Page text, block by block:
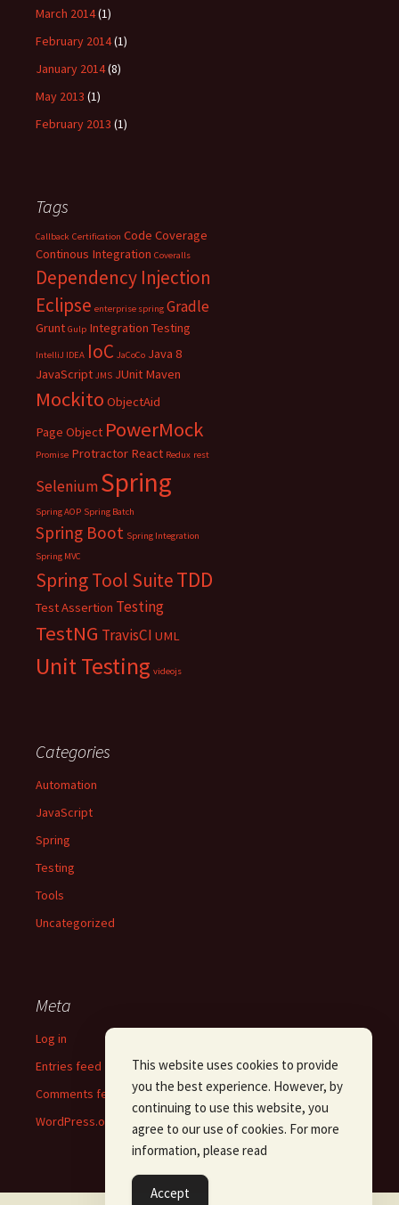
March 2014(1)
February 2014(1)
January 2014(8)
May 2013 (1)
February 2013 (1)
Tags
Callback Certification Code Coverage
Continous Integration Coveralls
Dependency Injection
Eclipse enterprise spring Gradle
Grunt Gulp Integration Testing
IntelliJ IDEA IoC JaCoCo Java 8
JavaScript JMS JUnit Maven
Mockito ObjectAid
Page Object PowerMock
Promise Protractor React Redux rest
SeleniumSpring
Spring AOP Spring Batch
Spring Boot Spring Integration
Spring MVC
Spring Tool SuiteTDD
Test Assertion Testing
TestNG TravisCI UML
Unit Testing videojs
Categories
Automation
JavaScript
Spring
Testing
Tools
Uncategorized
Meta
Log in
Entries feed
Comments feed
WordPress.org
This website uses cookies to provide
you the best experience. However, by
continuing to use this website, you
agree to our use of cookies. For more
information, please read
Accept